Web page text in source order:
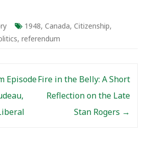
1948, Canada, Citizenship,
, referendum
EpisodeFire in the Belly: A Short
Reflection on the Late
Stan Rogers →